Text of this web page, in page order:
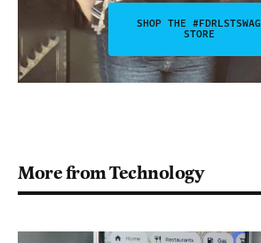
SHOP THE #FDRLSTSWAG
STORE
More from Technology